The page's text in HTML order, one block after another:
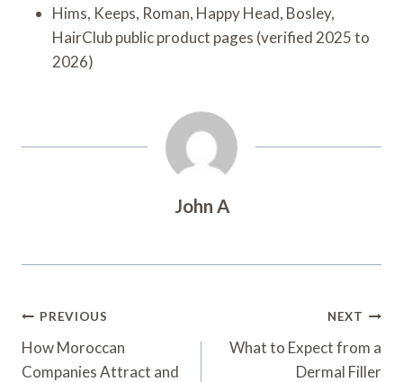
Hims, Keeps, Roman, Happy Head, Bosley,
HairClub public product pages (verified 2025 to
2026)
John A
Post
Navigation
PREVIOUS
How Moroccan
Companies Attract and
NEXT
What to Expect from a
Dermal Filler